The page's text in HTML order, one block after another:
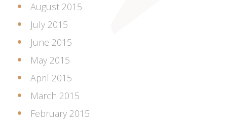
August 2015
July 2015
June 2015
May 2015
April 2015
March 2015
February 2015